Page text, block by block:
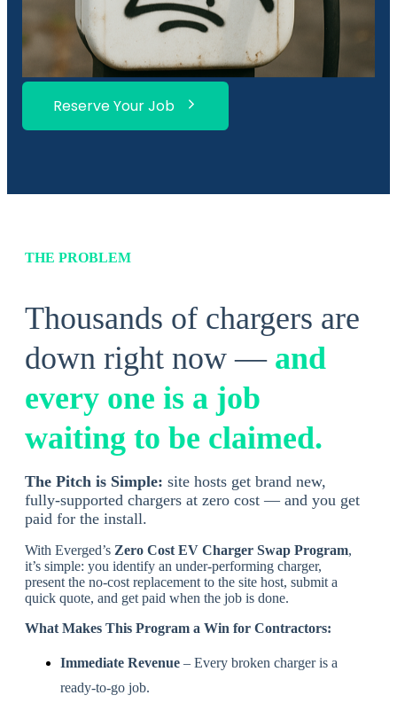
Reserve Your Job
THE PROBLEM
Thousands of chargers are
down right now — and
every one is a job
waiting to be claimed.
The Pitch is Simple: site hosts get brand new,
fully-supported chargers at zero cost — and you get
paid for the install.
With Everged’s Zero Cost EV Charger Swap Program,
it’s simple: you identify an under-performing charger,
present the no-cost replacement to the site host, submit a
quick quote, and get paid when the job is done.
What Makes This Program a Win for Contractors:
Immediate Revenue – Every broken charger is a
ready-to-go job.